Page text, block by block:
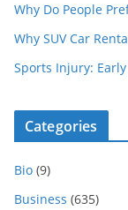
Why Do People
Why SUV Car
Sports Injury:
Categories
Bio (9)
Business (635)